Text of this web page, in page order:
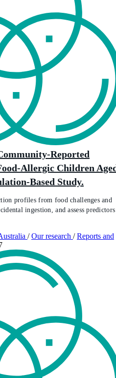
Reported
Allergic Children
Based Study.
profiles from food challenges and
ingestion, and assess predictors
/ Our research / Reports and